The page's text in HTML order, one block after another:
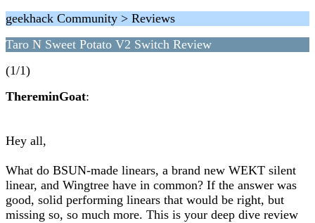
geekhack Community > Reviews
Taro N Sweet Potato V2 Switch Review
(1/1)
ThereminGoat:
Hey all,
What do BSUN-made linears, a brand new WEKT silent
linear, and Wingtree have in common? If the answer was
good, solid performing linears that would be right, but
missing so, so much more. This is your deep dive review